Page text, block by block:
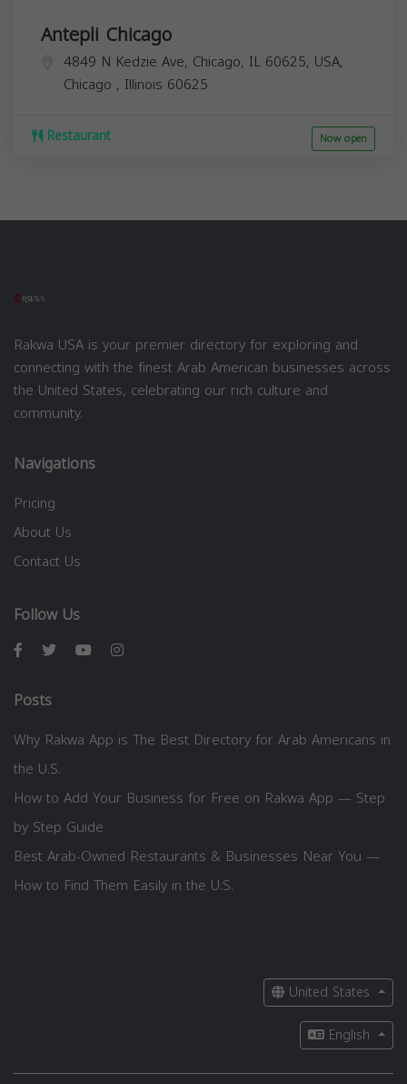
Antepli Chicago
4849 N Kedzie Ave, Chicago, IL 60625, USA,
Chicago , Illinois 60625
Restaurant Now open
Rakwa USA is your premier directory for exploring and
connecting with the finest Arab American businesses across
the United States, celebrating our rich culture and
community.
Navigations
Pricing
About Us
Contact Us
Follow Us
Posts
Why Rakwa App is The Best Directory for Arab Americans in
the U.S.
How to Add Your Business for Free on Rakwa App — Step
by Step Guide
Best Arab-Owned Restaurants & Businesses Near You —
How to Find Them Easily in the U.S.
United States
English